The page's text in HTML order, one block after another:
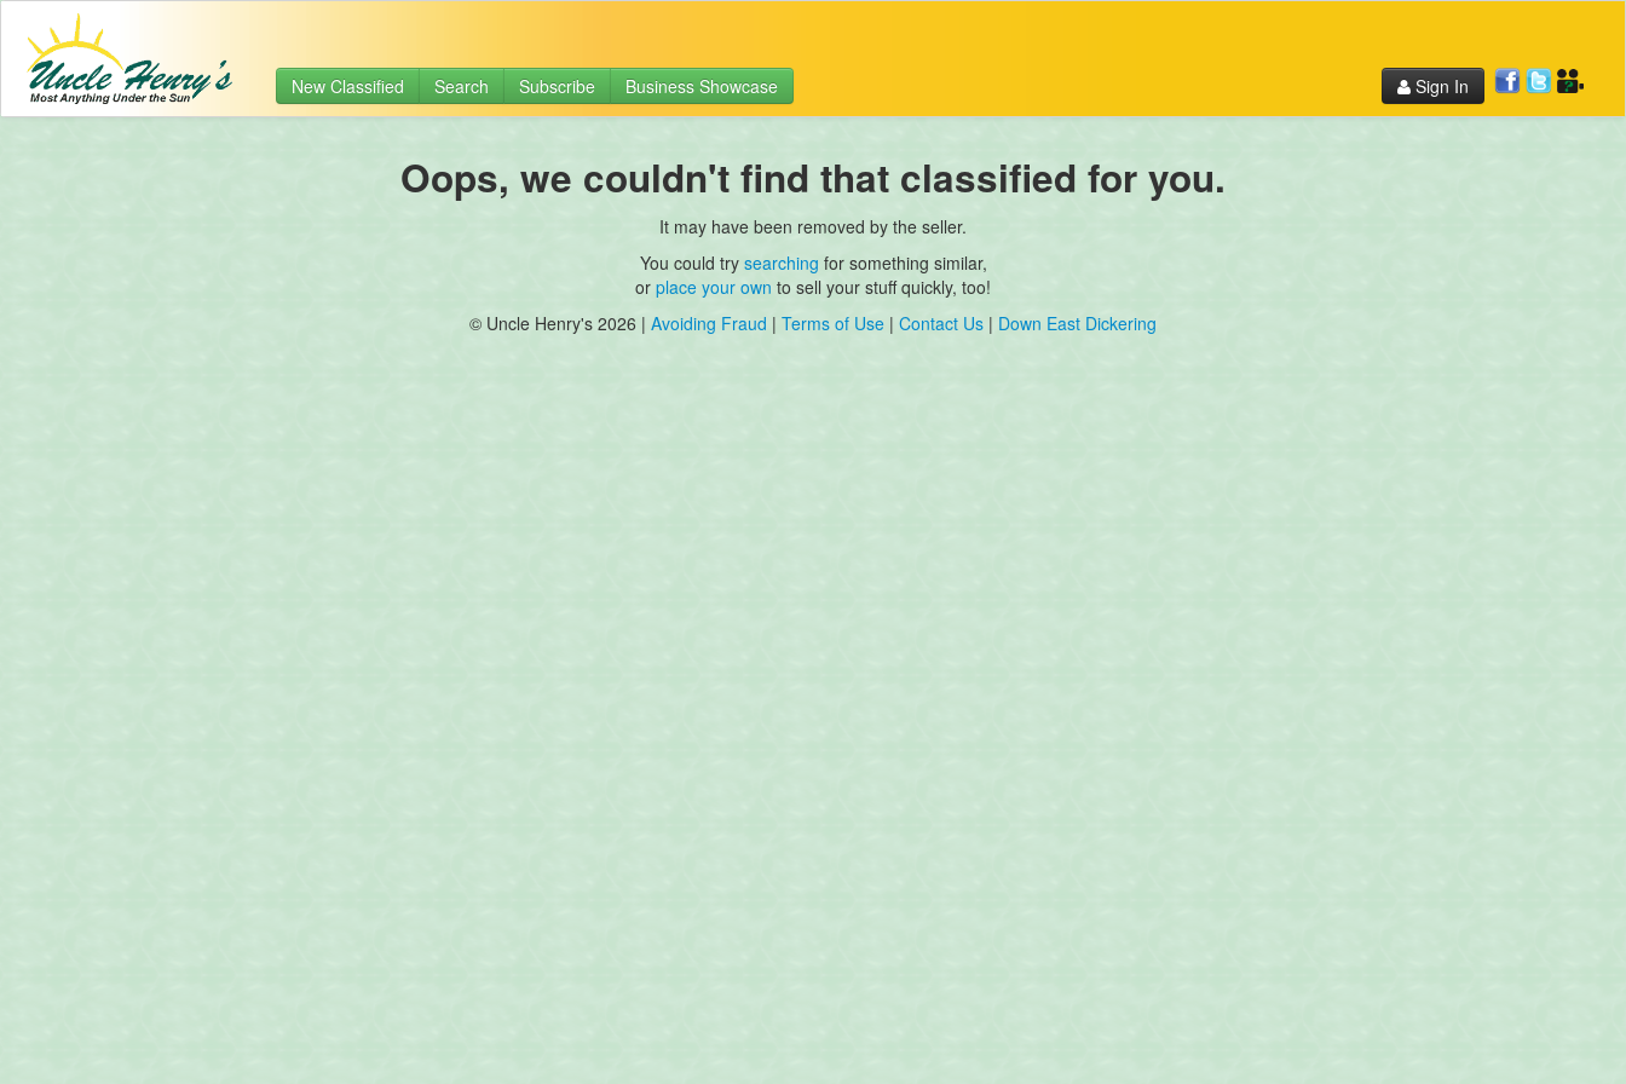
New Classified Search Subscribe Business Showcase Sign In
Oops, we couldn't find that classified for you.
It may have been removed by the seller.
You could try searching for something similar,
or place your own to sell your stuff quickly, too!
© Uncle Henry's 2026 | Avoiding Fraud | Terms of Use | Contact Us | Down East Dickering